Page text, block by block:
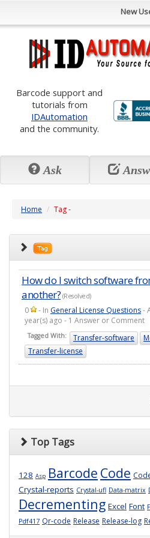
New
Barcode support and
tutorials from
IDAutomation
and the community.
Ask
Home Tag -
How do I switch software
another? (Resolved)
0 - In General License Questions-
year(s) ago - 1 Answer or Comment
Tagged With: Transfer-software
Transfer-license
Top Tags
128 Asp Barcode Code
Crystal-reports Crystal-ufl Data-matrix
Decrementing Excel Font
Pdf417 Qr-code Release Release-log